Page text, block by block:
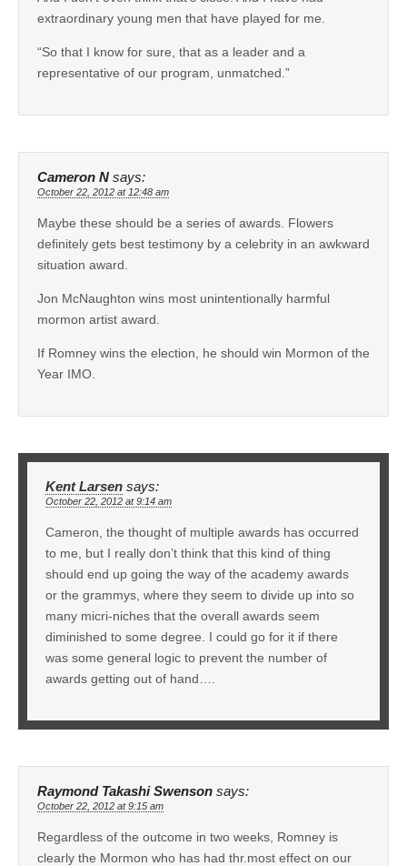
extraordinary young men that have played for me.
“So that I know for sure, that as a leader and a
representative of our program, unmatched.”
Cameron N says:
October 22, 2012 at 12:48 am
Maybe these should be a series of awards. Flowers
definitely gets best testimony by a celebrity in an awkward
situation award.
Jon McNaughton wins most unintentionally harmful
mormon artist award.
If Romney wins the election, he should win Mormon of the
Year IMO.
Kent Larsen says:
October 22, 2012 at 9:14 am
Cameron, the thought of multiple awards has occurred
to me, but I really don’t think that this kind of thing
should end up going the way of the academy awards
or the grammys, where they seem to divide up into so
many micri-niches that the overall awards seem
diminished to some degree. I could go for it if there
was some general logic to prevent the number of
awards getting out of hand….
Raymond Takashi Swenson says:
October 22, 2012 at 9:15 am
Regardless of the outcome in two weeks, Romney is
clearly the Mormon who has had thr.most effect on our